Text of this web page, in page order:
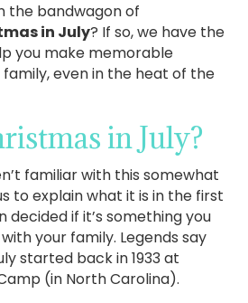
the bandwagon of
in July? If so, we have the
you make memorable
even in the heat of the
in July?
familiar with this somewhat
to explain what it is in the first
decided if it’s something you
your family. Legends say
started back in 1933 at
(in North Carolina).